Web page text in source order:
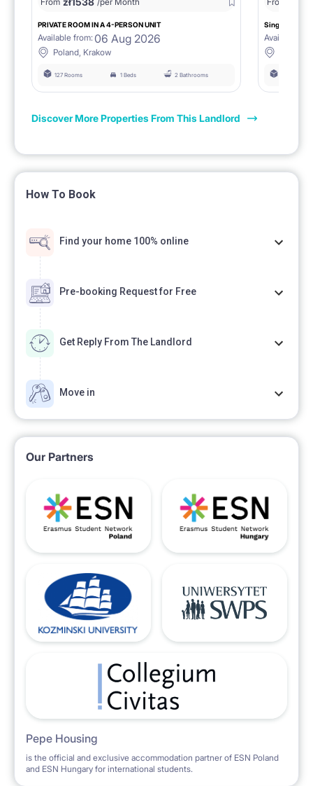
PRIVATE ROOM IN A 4-PERSON UNIT
Available from: 06 Aug 2026
Poland, Krakow
127 Rooms 1 Beds 2 Bathrooms
Single room
Available
Discover More Properties From This Landlord
How To Book
Find your home 100% online
Pre-booking Request for Free
Get Reply From The Landlord
Move in
Our Partners
Pepe Housing
is the official and exclusive accommodation partner of ESN Poland
and ESN Hungary for international students.